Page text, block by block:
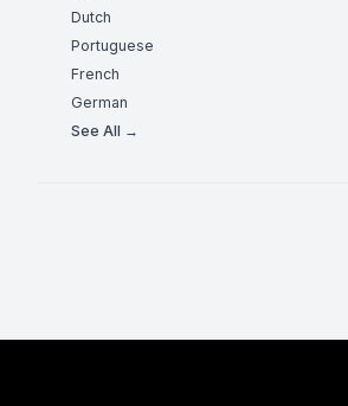
Dutch
Portuguese
French
German
See All →